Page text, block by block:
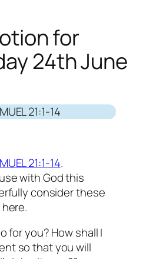
for
24th June
21:1-14
21:1-14.
with God this
consider these
for you? How shall I
so that you will